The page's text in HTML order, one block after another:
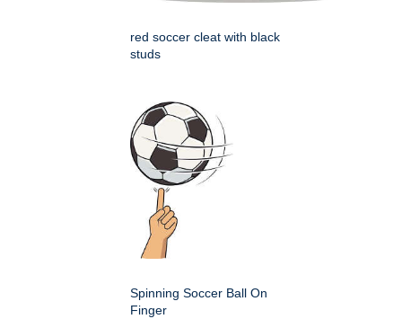
red soccer cleat with black
studs
Spinning Soccer Ball On
Finger